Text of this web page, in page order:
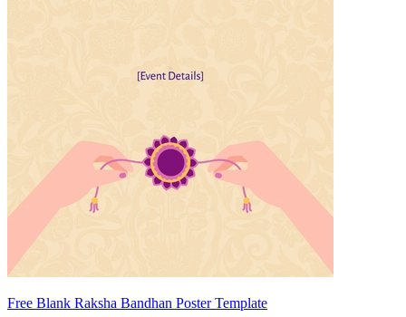
Free Blank Raksha Bandhan Poster Template